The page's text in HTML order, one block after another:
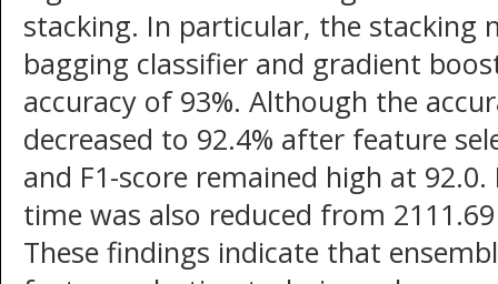
stacking. In particular, the stacking
bagging classifier and gradient
accuracy of 93%. Although the
decreased to 92.4% after feature
and F1-score remained high at
time was also reduced from
These findings indicate that